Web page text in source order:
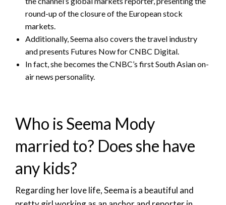
round-up of the closure of the European stock
markets.
Additionally, Seema also covers the travel industry
and presents Futures Now for CNBC Digital.
In fact, she becomes the CNBC’s first South Asian on-
air news personality.
Who is Seema Mody
married to? Does she have
any kids?
Regarding her love life, Seema is a beautiful and